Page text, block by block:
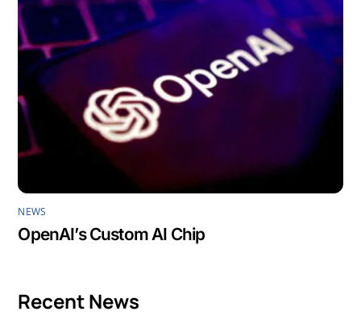
NEWS
OpenAI’s Custom AI Chip
Recent News